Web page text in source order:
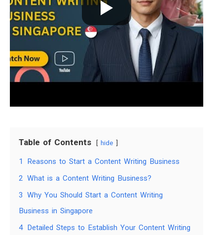
Table of Contents hide
1
Reasons to Start a Content Writing Business
2 What is a Content Writing Business?
3 Why You Should Start a Content Writing
Business in Singapore
4
Detailed Steps to Establish Your Content Writing